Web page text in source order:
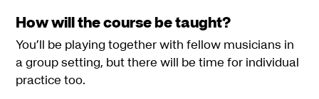
How will the course be taught?
You’ll be playing together with fellow musicians in
a group setting, but there will be time for individual
practice too.